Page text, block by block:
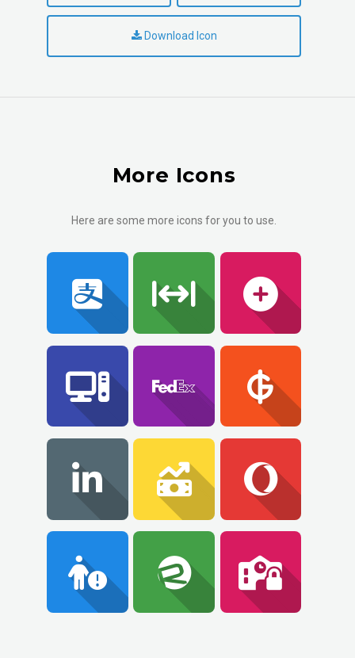
Download Icon
More Icons
Here are some more icons for you to use.